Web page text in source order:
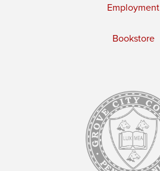
Employment
Bookstore